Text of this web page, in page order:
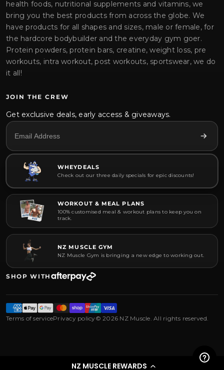
NZ MUSCLE REWARDS
health foods, nutritional supplements and vitamins, we
bring you the best products from across the globe. We
have products for all shapes and sizes, male or female, for
the hardcore bodybuilder and the everyday gym goer.
Protein powders, protein bars, creatine, weight loss, pre
workouts, intra workout, post workouts, sportswear, we do
it all!
JOIN THE CREW
Get exclusive deals, early access & giveaways.
WHEYDEALS
Check out our three daily specials for epic discounts!
WORKOUT & MEAL PLANS
100% customised meal & workout plans to keep you on
track.
NZ MUSCLE GYM
NZ Muscle Gym is bringing a new edge to working out.
SHOP WITH
Terms of servicePrivacy policy© 2026 NZ Muscle. All rights reserved.